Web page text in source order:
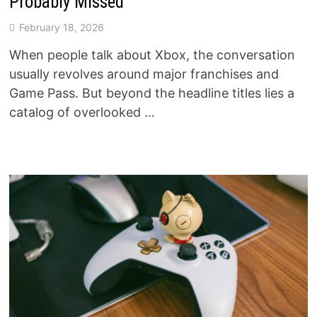
February 18, 2026
When people talk about Xbox, the conversation
usually revolves around major franchises and
Game Pass. But beyond the headline titles lies a
catalog of overlooked …